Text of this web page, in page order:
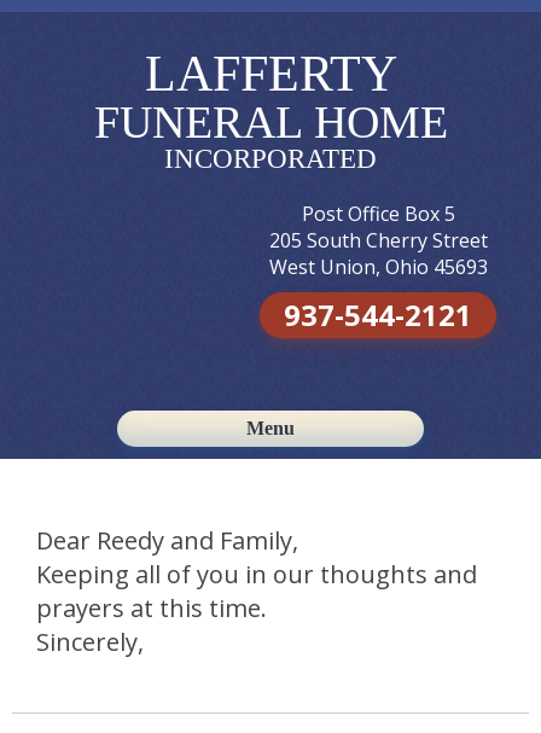
LAFFERTY
FUNERAL HOME
INCORPORATED
Post Office Box 5
205 South Cherry Street
West Union, Ohio 45693
937-544-2121
Menu
Skip to content
Dear Reedy and Family,
Keeping all of you in our thoughts and
prayers at this time.
Sincerely,